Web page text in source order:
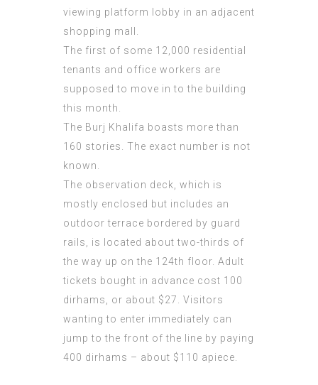
viewing platform lobby in an adjacent
shopping mall.
The first of some 12,000 residential
tenants and office workers are
supposed to move in to the building
this month.
The Burj Khalifa boasts more than
160 stories. The exact number is not
known.
The observation deck, which is
mostly enclosed but includes an
outdoor terrace bordered by guard
rails, is located about two-thirds of
the way up on the 124th floor. Adult
tickets bought in advance cost 100
dirhams, or about $27. Visitors
wanting to enter immediately can
jump to the front of the line by paying
400 dirhams – about $110 apiece.